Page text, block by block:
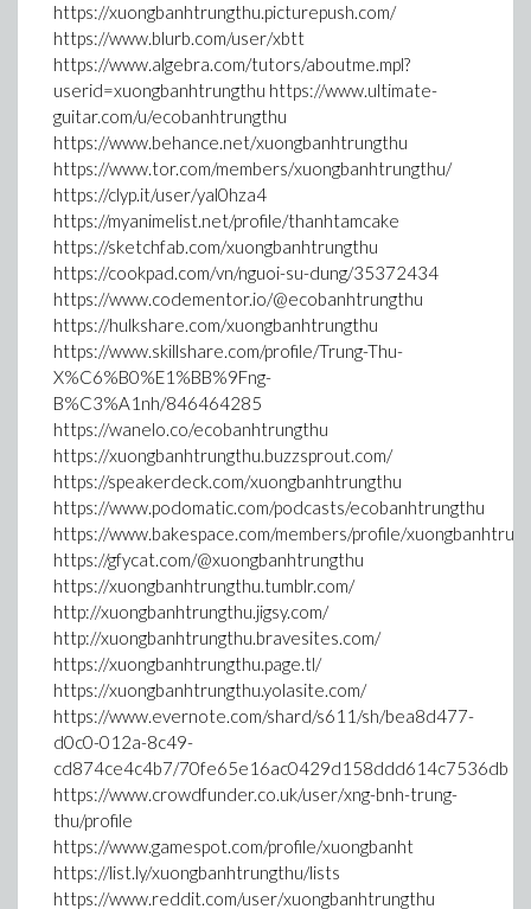
https://xuongbanhtrungthu.picturepush.com/
https://www.blurb.com/user/xbtt
https://www.algebra.com/tutors/aboutme.mpl?
userid=xuongbanhtrungthu https://www.ultimate-
guitar.com/u/ecobanhtrungthu
https://www.behance.net/xuongbanhtrungthu
https://www.tor.com/members/xuongbanhtrungthu/
https://clyp.it/user/yal0hza4
https://myanimelist.net/profile/thanhtamcake
https://sketchfab.com/xuongbanhtrungthu
https://cookpad.com/vn/nguoi-su-dung/35372434
https://www.codementor.io/@ecobanhtrungthu
https://hulkshare.com/xuongbanhtrungthu
https://www.skillshare.com/profile/Trung-Thu-
X%C6%B0%E1%BB%9Fng-
B%C3%A1nh/846464285
https://wanelo.co/ecobanhtrungthu
https://xuongbanhtrungthu.buzzsprout.com/
https://speakerdeck.com/xuongbanhtrungthu
https://www.podomatic.com/podcasts/ecobanhtrungthu
https://www.bakespace.com/members/profile/
https://gfycat.com/@xuongbanhtrungthu
https://xuongbanhtrungthu.tumblr.com/
http://xuongbanhtrungthu.jigsy.com/
http://xuongbanhtrungthu.bravesites.com/
https://xuongbanhtrungthu.page.tl/
https://xuongbanhtrungthu.yolasite.com/
https://www.evernote.com/shard/s611/sh/bea8d477-
d0c0-012a-8c49-
cd874ce4c4b7/70fe65e16ac0429d158ddd614c7536db
https://www.crowdfunder.co.uk/user/xng-bnh-trung-
thu/profile
https://www.gamespot.com/profile/xuongbanht
https://list.ly/xuongbanhtrungthu/lists
https://www.reddit.com/user/xuongbanhtrungthu